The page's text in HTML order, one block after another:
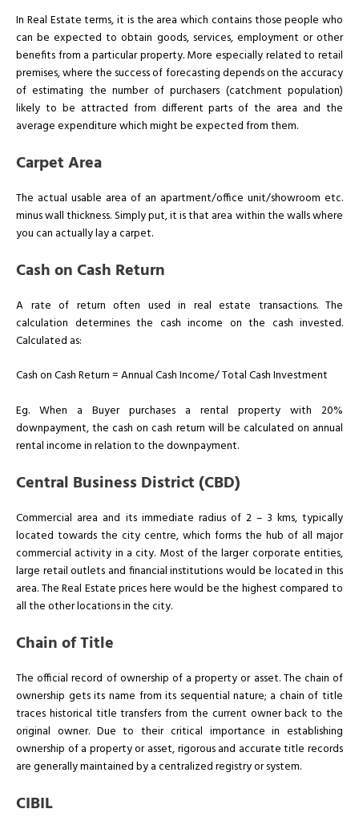
In Real Estate terms, it is the area which contains those people who
can be expected to obtain goods, services, employment or other
benefits from a particular property. More especially related to retail
premises, where the success of forecasting depends on the accuracy
of estimating the number of purchasers (catchment population)
likely to be attracted from different parts of the area and the
average expenditure which might be expected from them.
Carpet Area
The actual usable area of an apartment/office unit/showroom etc.
minus wall thickness. Simply put, it is that area within the walls where
you can actually lay a carpet.
Cash on Cash Return
A rate of return often used in real estate transactions. The
calculation determines the cash income on the cash invested.
Calculated as:
Cash on Cash Return = Annual Cash Income/ Total Cash Investment
Eg. When a Buyer purchases a rental property with 20%
downpayment, the cash on cash return will be calculated on annual
rental income in relation to the downpayment.
Central Business District (CBD)
Commercial area and its immediate radius of 2 – 3 kms, typically
located towards the city centre, which forms the hub of all major
commercial activity in a city. Most of the larger corporate entities,
large retail outlets and financial institutions would be located in this
area. The Real Estate prices here would be the highest compared to
all the other locations in the city.
Chain of Title
The official record of ownership of a property or asset. The chain of
ownership gets its name from its sequential nature; a chain of title
traces historical title transfers from the current owner back to the
original owner. Due to their critical importance in establishing
ownership of a property or asset, rigorous and accurate title records
are generally maintained by a centralized registry or system.
CIBIL